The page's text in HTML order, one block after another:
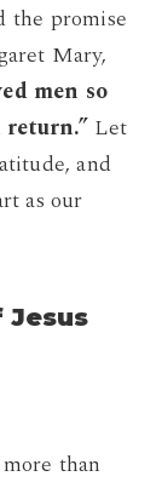
the promise
Mary,
men so
Let
and
as our
Jesus
than